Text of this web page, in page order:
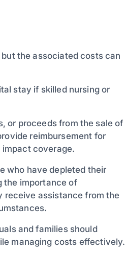
the associated costs can
stay if skilled nursing or
or proceeds from the sale of
reimbursement for
coverage.
who have depleted their
the importance of
receive assistance from the
and families should
managing costs effectively.